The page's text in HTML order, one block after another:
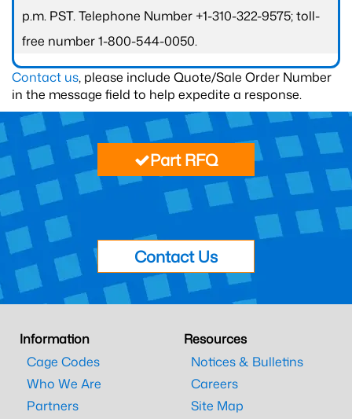
p.m. PST. Telephone Number +1-310-322-9575; toll-
free number 1-800-544-0050.
Contact us, please include Quote/Sale Order Number
in the message field to help expedite a response.
Part RFQ
Contact Us
Information
Cage Codes
Who We Are
Partners
Resources
Notices & Bulletins
Careers
Site Map